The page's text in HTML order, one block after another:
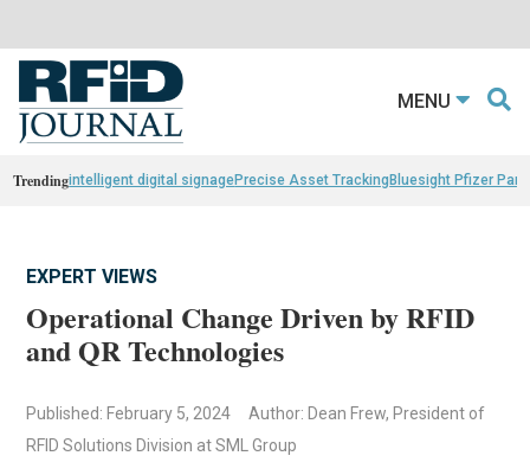
MENU
Trendingintelligent digital signagePrecise Asset TrackingBluesight Pfizer
EXPERT VIEWS
Operational Change Driven by RFID
and QR Technologies
Published: February 5, 2024
Author: Dean Frew, President of
RFID Solutions Division at SML Group